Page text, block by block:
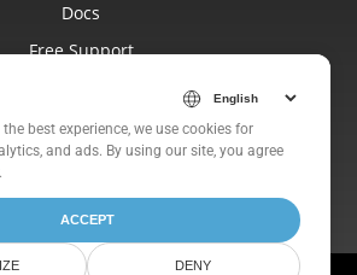
Docs
Free Support
Websites
About
best experience, we use cookies for
and ads. By using our site, you agree
.
ACCEPT
DENY